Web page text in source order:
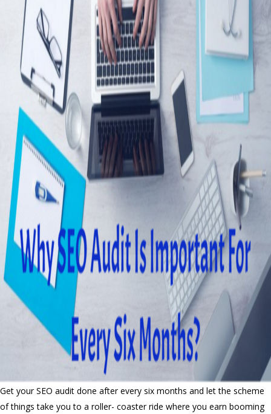
Get your SEO audit done after every six months and let the scheme
of things take you to a roller- coaster ride where you earn booming